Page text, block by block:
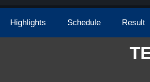
Highlights Schedule Result